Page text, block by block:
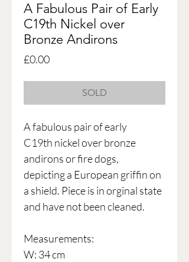
A Fabulous Pair of Early
C19th Nickel over
Bronze Andirons
£0.00Price
SOLD
A fabulous pair of early
C19th nickel over bronze
andirons or fire dogs,
depicting a European griffin on
a shield. Piece is in orginal state
and have not been cleaned.
Measurements:
W: 34 cm